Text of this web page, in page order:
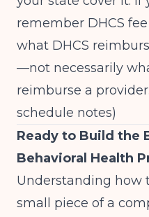
remember DHCS
what DHCS
—not necessarily
reimburse a
schedule notes)
Ready to Build the
Behavioral Health
Understanding how
small piece of a